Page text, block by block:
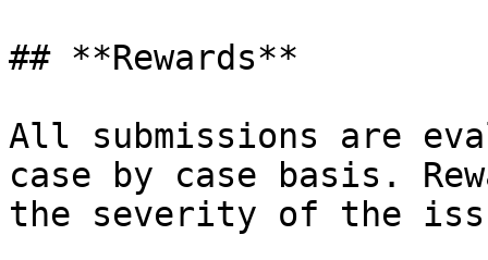
## **Rewards**
All submissions are
case by case basis.
the severity of the